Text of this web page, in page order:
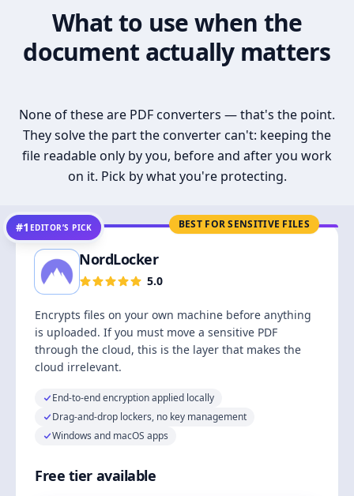
What to use when the
document actually matters
None of these are PDF converters — that's the point.
They solve the part the converter can't: keeping the
file readable only by you, before and after you work
on it. Pick by what you're protecting.
BEST FOR SENSITIVE FILES
#1 EDITOR’S PICK
NordLocker
5.0
Encrypts files on your own machine before anything
is uploaded. If you must move a sensitive PDF
through the cloud, this is the layer that makes the
cloud irrelevant.
End-to-end encryption applied locally
Drag-and-drop lockers, no key management
Windows and macOS apps
Free tier available